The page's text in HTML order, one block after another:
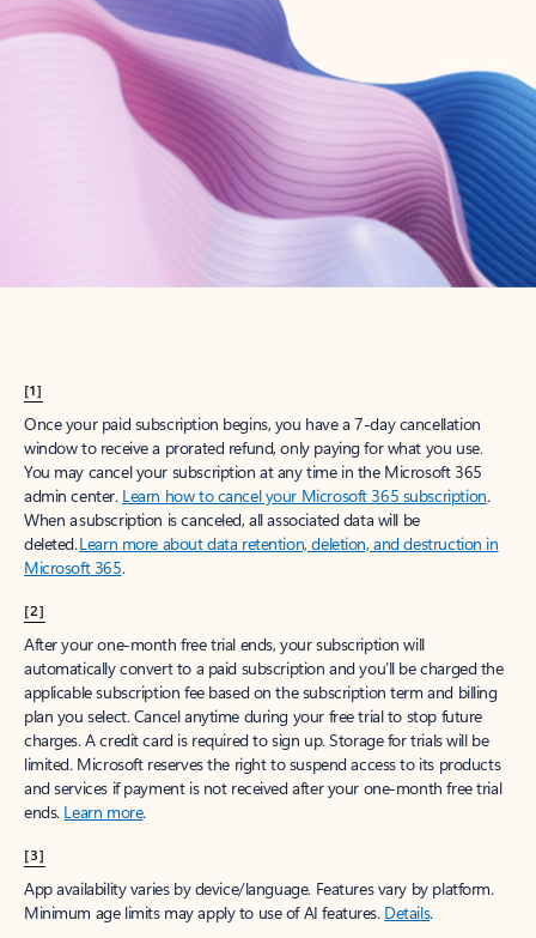
Try Microsoft 365
Get the best Outlook experience with a Microsoft 365 subscription.
[1]
Once your paid subscription begins, you have a 7-day cancellation
window to receive a prorated refund, only paying for what you use.
You may cancel your subscription at any time in the Microsoft 365
admin center. Learn how to cancel your Microsoft 365 subscription.
When a subscription is canceled, all associated data will be
deleted.Learn more about data retention, deletion, and destruction in
Microsoft 365.
[2]
After your one-month free trial ends, your subscription will
automatically convert to a paid subscription and you’ll be charged the
applicable subscription fee based on the subscription term and billing
plan you select. Cancel anytime during your free trial to stop future
charges. A credit card is required to sign up. Storage for trials will be
limited. Microsoft reserves the right to suspend access to its products
and services if payment is not received after your one-month free trial
ends. Learn more.
[3]
App availability varies by device/language. Features vary by platform.
Minimum age limits may apply to use of AI features. Details.